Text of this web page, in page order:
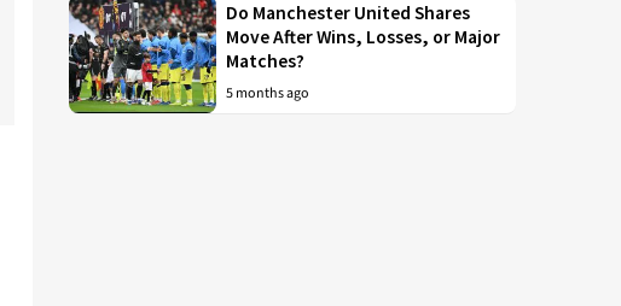
Do Manchester United Shares
Move After Wins, Losses, or Major
Matches?
5 months ago